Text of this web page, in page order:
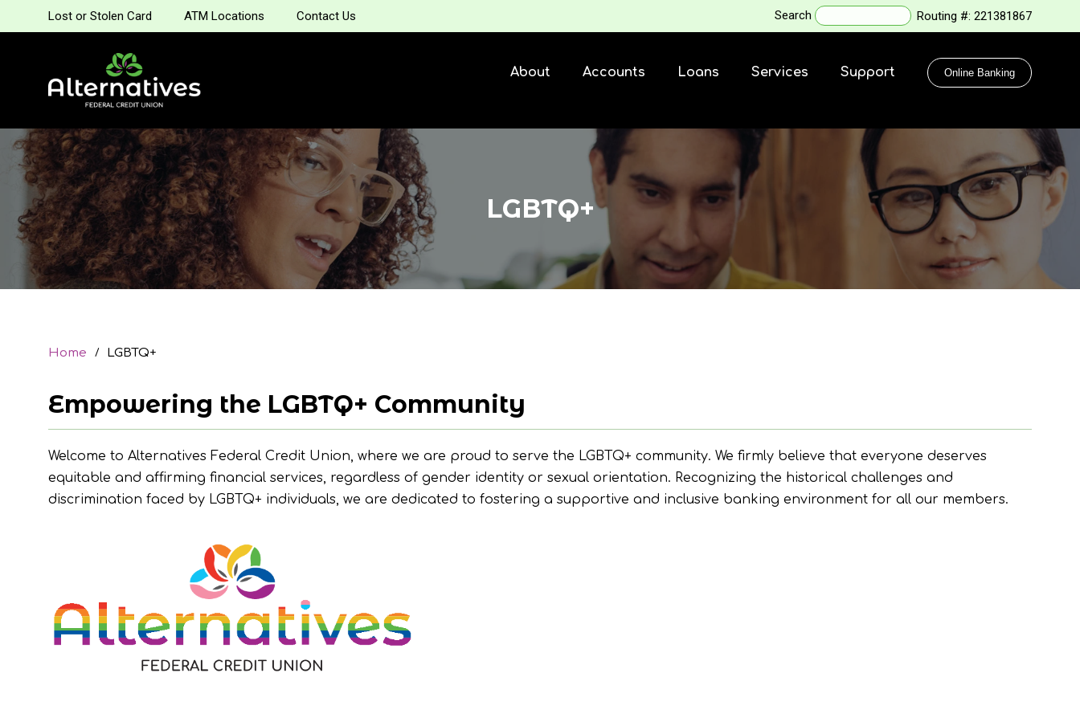
Lost or Stolen Card ATM Locations Contact Us Search Routing #: 221381867
About Accounts Loans Services Support Online Banking
LGBTQ+
Home LGBTQ+
Empowering the LGBTQ+ Community
Welcome to Alternatives Federal Credit Union, where we are proud to serve the LGBTQ+ community. We firmly believe that everyone deserves
equitable and affirming financial services, regardless of gender identity or sexual orientation. Recognizing the historical challenges and
discrimination faced by LGBTQ+ individuals, we are dedicated to fostering a supportive and inclusive banking environment for all our members.